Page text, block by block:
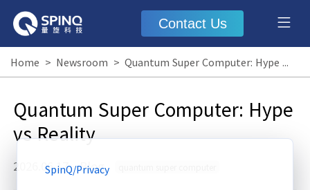
Contact Us
Home > Newsroom > Quantum Super Computer: Hype vs Reality
Quantum Super Computer: Hype
vs Reality
2026.06.17 · Blog
SpinQ/Privacy